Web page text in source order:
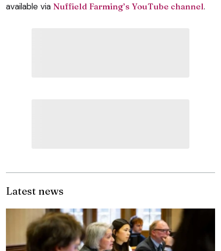
available via Nuffield Farming’s YouTube channel.
Latest news